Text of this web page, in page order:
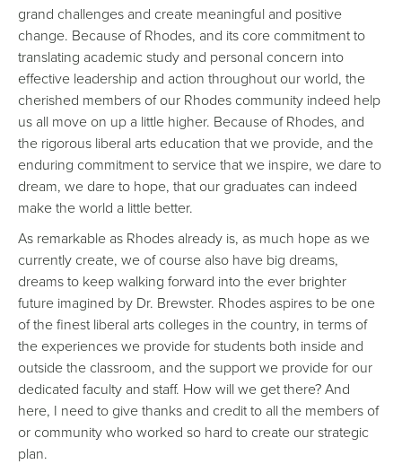
grand challenges and create meaningful and positive
change. Because of Rhodes, and its core commitment to
translating academic study and personal concern into
effective leadership and action throughout our world, the
cherished members of our Rhodes community indeed help
us all move on up a little higher. Because of Rhodes, and
the rigorous liberal arts education that we provide, and the
enduring commitment to service that we inspire, we dare to
dream, we dare to hope, that our graduates can indeed
make the world a little better.
As remarkable as Rhodes already is, as much hope as we
currently create, we of course also have big dreams,
dreams to keep walking forward into the ever brighter
future imagined by Dr. Brewster. Rhodes aspires to be one
of the finest liberal arts colleges in the country, in terms of
the experiences we provide for students both inside and
outside the classroom, and the support we provide for our
dedicated faculty and staff. How will we get there? And
here, I need to give thanks and credit to all the members of
or community who worked so hard to create our strategic
plan.